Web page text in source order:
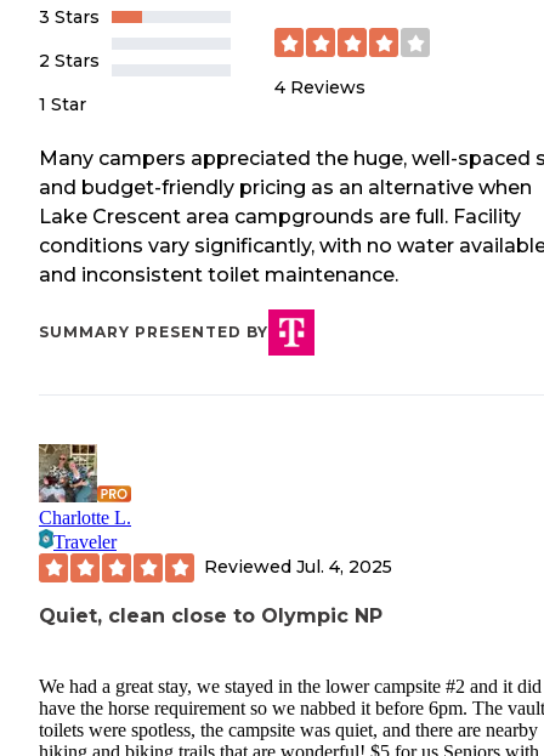
3 Stars
2 Stars
1 Star
4 Reviews
Many campers appreciated the huge, well-spaced
and budget-friendly pricing as an alternative when
Lake Crescent area campgrounds are full. Facility
conditions vary significantly, with no water
and inconsistent toilet maintenance.
SUMMARY PRESENTED BY
Charlotte L.
Traveler
Reviewed Jul. 4, 2025
Quiet, clean close to Olympic NP
We had a great stay, we stayed in the lower campsite #2 and it
have the horse requirement so we nabbed it before 6pm. The vault
toilets were spotless, the campsite was quiet, and there are nearby
hiking and biking trails that are wonderful! $5 for us Seniors with